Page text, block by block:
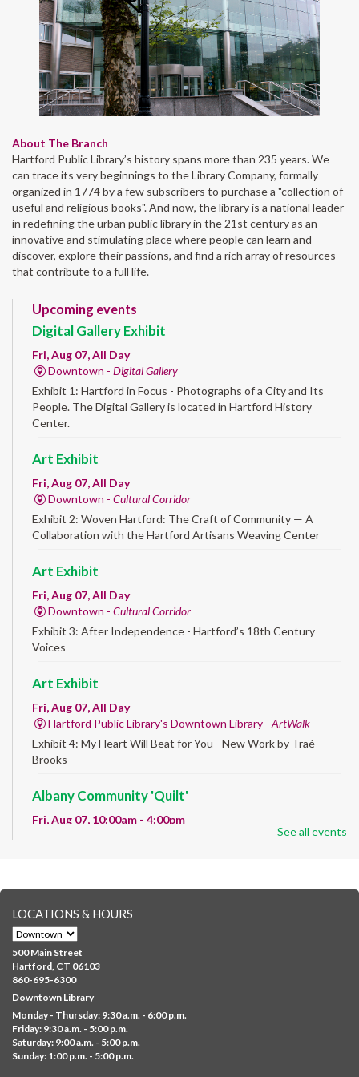
About The Branch
Hartford Public Library’s history spans more than 235 years. We
can trace its very beginnings to the Library Company, formally
organized in 1774 by a few subscribers to purchase a "collection of
useful and religious books". And now, the library is a national leader
in redefining the urban public library in the 21st century as an
innovative and stimulating place where people can learn and
discover, explore their passions, and find a rich array of resources
that contribute to a full life.
Upcoming events
Digital Gallery Exhibit
Fri, Aug 07, All Day
Downtown - Digital Gallery
Exhibit 1: Hartford in Focus - Photographs of a City and Its
People. The Digital Gallery is located in Hartford History
Center.
Art Exhibit
Fri, Aug 07, All Day
Downtown - Cultural Corridor
Exhibit 2: Woven Hartford: The Craft of Community — A
Collaboration with the Hartford Artisans Weaving Center
Art Exhibit
Fri, Aug 07, All Day
Downtown - Cultural Corridor
Exhibit 3: After Independence - Hartford’s 18th Century
Voices
Art Exhibit
Fri, Aug 07, All Day
Hartford Public Library's Downtown Library - ArtWalk
Exhibit 4: My Heart Will Beat for You - New Work by Traé
Brooks
Albany Community 'Quilt'
Fri, Aug 07, 10:00am - 4:00pm
representing your...more
CANCELLED
Family Sensory Storytime
Fri, Aug 07, 11:00am - 12:00pm
Downtown
Ages 5 and under with parents/caregivers. Join Ms Williams for
a fun read-along Sensory Storytime. Enjoy sensory play, stories,
music,...more
See all events
LOCATIONS & HOURS
500 Main Street
Hartford, CT 06103
860-695-6300
Downtown Library
Monday - Thursday: 9:30 a.m. - 6:00 p.m.
Friday: 9:30 a.m. - 5:00 p.m.
Saturday: 9:00 a.m. - 5:00 p.m.
Sunday: 1:00 p.m. - 5:00 p.m.